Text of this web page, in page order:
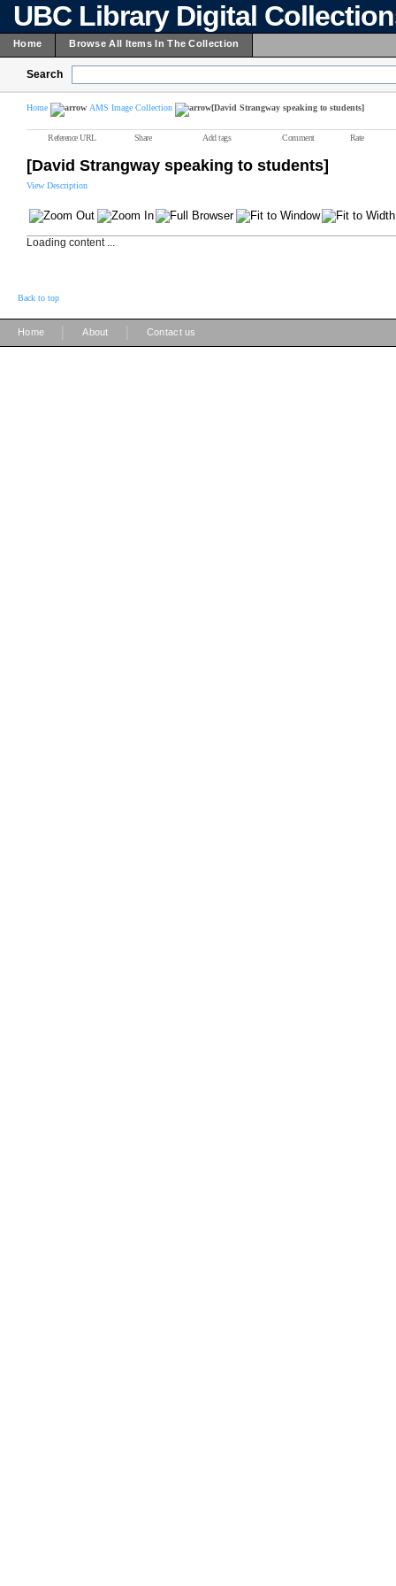
UBC Library Digital
Home Browse All Items In The Collection
Search
Home AMS Image Collection [David Strangway speaking to students]
Reference URL Share Add tags Comment Rate
[David Strangway speaking to students]
View Description
Loading content ...
Back to top
Home About Contact us